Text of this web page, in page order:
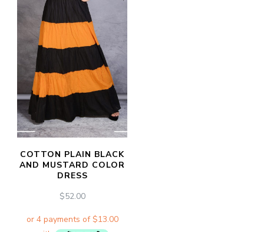
COTTON PLAIN BLACK
AND MUSTARD COLOR
DRESS
$52.00